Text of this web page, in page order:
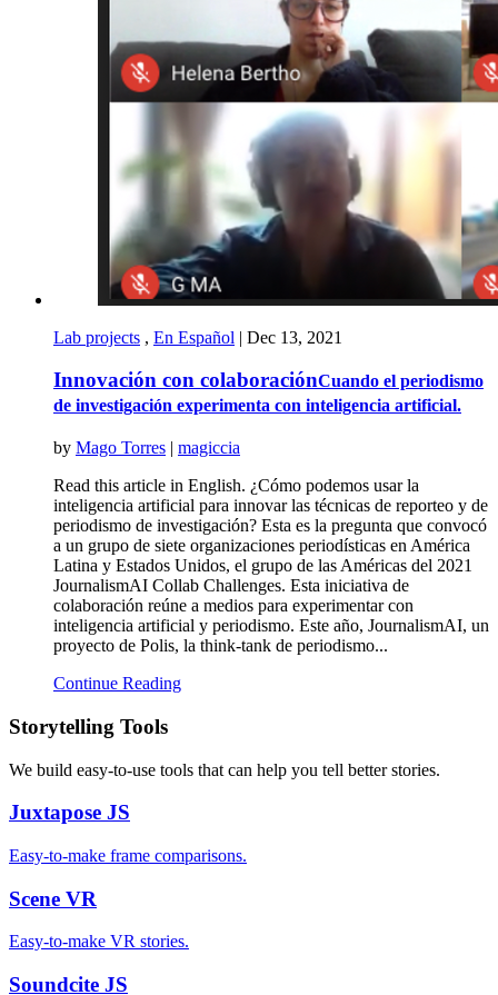
Lab projects , En Español | Dec 13, 2021
Innovación con colaboraciónCuando el periodismo
de investigación experimenta con inteligencia artificial.
by Mago Torres | magiccia
Read this article in English. ¿Cómo podemos usar la
inteligencia artificial para innovar las técnicas de reporteo y de
periodismo de investigación? Esta es la pregunta que convocó
a un grupo de siete organizaciones periodísticas en América
Latina y Estados Unidos, el grupo de las Américas del 2021
JournalismAI Collab Challenges. Esta iniciativa de
colaboración reúne a medios para experimentar con
inteligencia artificial y periodismo. Este año, JournalismAI, un
proyecto de Polis, la think-tank de periodismo...
Continue Reading
Storytelling Tools
We build easy-to-use tools that can help you tell better stories.
Juxtapose JS
Easy-to-make frame comparisons.
Scene VR
Easy-to-make VR stories.
Soundcite JS